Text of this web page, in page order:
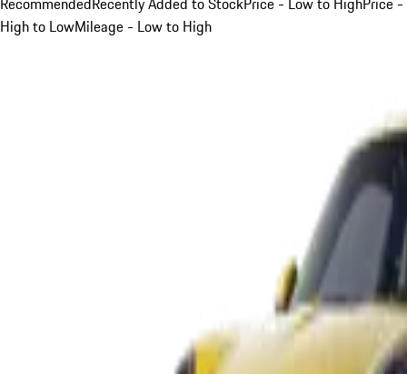
High to LowMileage - Low to High